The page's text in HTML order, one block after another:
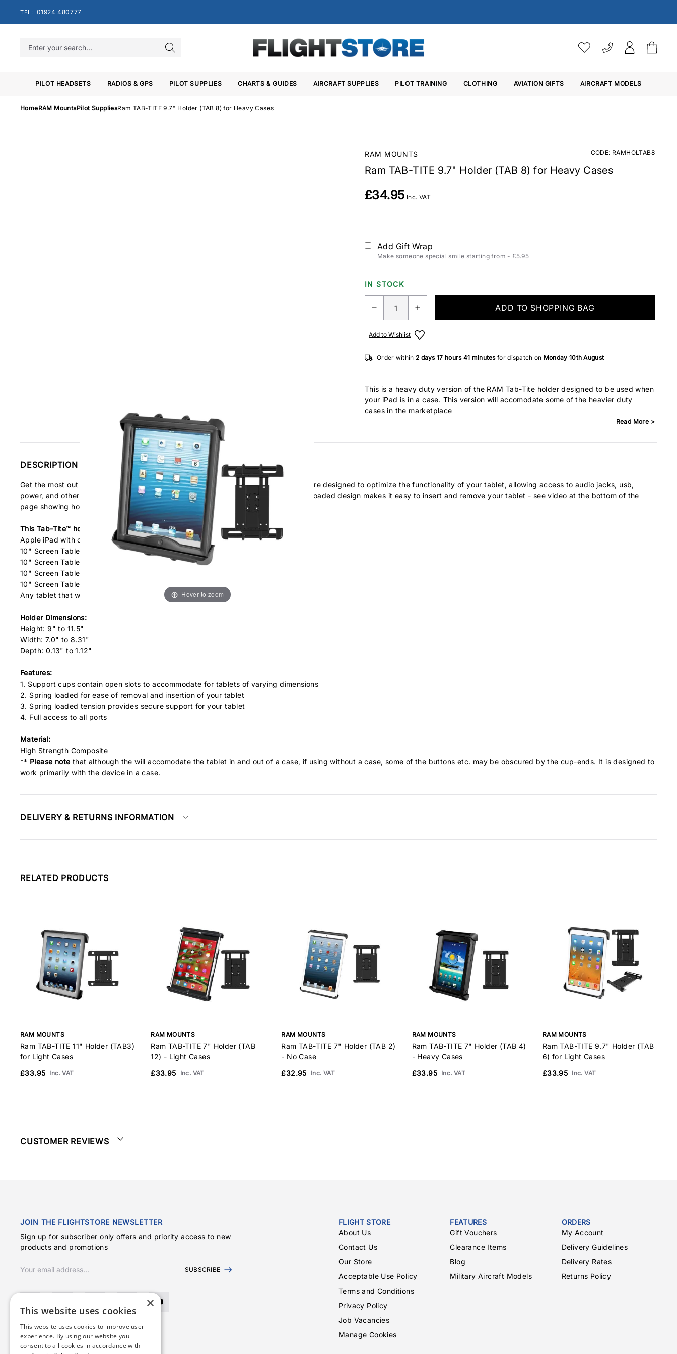
TEL: 01924 480777
PILOT HEADSETS RADIOS & GPS PILOT SUPPLIES CHARTS & GUIDES AIRCRAFT SUPPLIES PILOT TRAINING CLOTHING AVIATION GIFTS AIRCRAFT MODELS
HomeRAM MountsPilot SuppliesRam TAB-TITE 9.7" Holder (TAB 8) for Heavy Cases
Hover to zoom
RAM MOUNTS CODE: RAMHOLTAB8
Ram TAB-TITE 9.7" Holder (TAB 8) for Heavy Cases
£34.95 Inc. VAT
Add Gift Wrap
Make someone special smile starting from - £5.95
IN STOCK
ADD TO SHOPPING BAG
Add to Wishlist
Order within 2 days17 hours 41 minutesfor dispatch on Monday 10th August
This is a heavy duty version of the RAM Tab-Tite holder designed to be used when
your iPad is in a case. This version will accomodate some of the heavier duty
cases in the marketplace
Read More >
DESCRIPTION
Get the most out of your tablet with the RAM Tab-Tite™ universal holder. Cup ends are designed to optimize the functionality of your tablet, allowing access to audio jacks, usb,
power, and other ports, your tablet can be used just as it was intended. The spring loaded design makes it easy to insert and remove your tablet - see video at the bottom of the
page showing how the holder works.
This Tab-Tite™ holder is compatible with the following tablets & cases:
Apple iPad with or without heavy duty cases
10" Screen Tablets with OtterBox® Defender cases
10" Screen Tablets with Gumdrop Drop Tech cases
10" Screen Tablets with Griffin Technology cases
10" Screen Tablets with Belkin cases
Any tablet that will fit the dimensions listed below
Holder Dimensions:
Height: 9" to 11.5"
Width: 7.0" to 8.31"
Depth: 0.13" to 1.12"
Features:
1. Support cups contain open slots to accommodate for tablets of varying dimensions
2. Spring loaded for ease of removal and insertion of your tablet
3. Spring loaded tension provides secure support for your tablet
4. Full access to all ports
Material:
High Strength Composite
** Please note that although the will accomodate the tablet in and out of a case, if using without a case, some of the buttons etc. may be obscured by the cup-ends. It is designed to
work primarily with the device in a case.
DELIVERY & RETURNS INFORMATION
RELATED PRODUCTS
RAM MOUNTS
Ram TAB-TITE 11" Holder (TAB3)
for Light Cases
£33.95 Inc. VAT
RAM MOUNTS
Ram TAB-TITE 7" Holder (TAB
12) - Light Cases
£33.95
Inc. VAT
RAM MOUNTS
Ram TAB-TITE 7" Holder (TAB 2)
- No Case
£32.95
Inc. VAT
RAM MOUNTS
Ram TAB-TITE 7" Holder (TAB 4)
- Heavy Cases
£33.95
Inc. VAT
RAM MOUNTS
Ram TAB-TITE 9.7" Holder (TAB
6) for Light Cases
£33.95 Inc. VAT
CUSTOMER REVIEWS
JOIN THE FLIGHTSTORE NEWSLETTER
Sign up for subscriber only offers and priority access to new
products and promotions
SUBSCRIBE
FLIGHT STORE
About Us
Contact Us
Our Store
Acceptable Use Policy
Terms and Conditions
Privacy Policy
Job Vacancies
Manage Cookies
FEATURES
Gift Vouchers
Clearance Items
Blog
Military Aircraft Models
ORDERS
My Account
Delivery Guidelines
Delivery Rates
Returns Policy
VAT SETTINGS
Choose whether you
×
This website uses cookies
This website uses cookies to improve user
experience. By using our website you
consent to all cookies in accordance with